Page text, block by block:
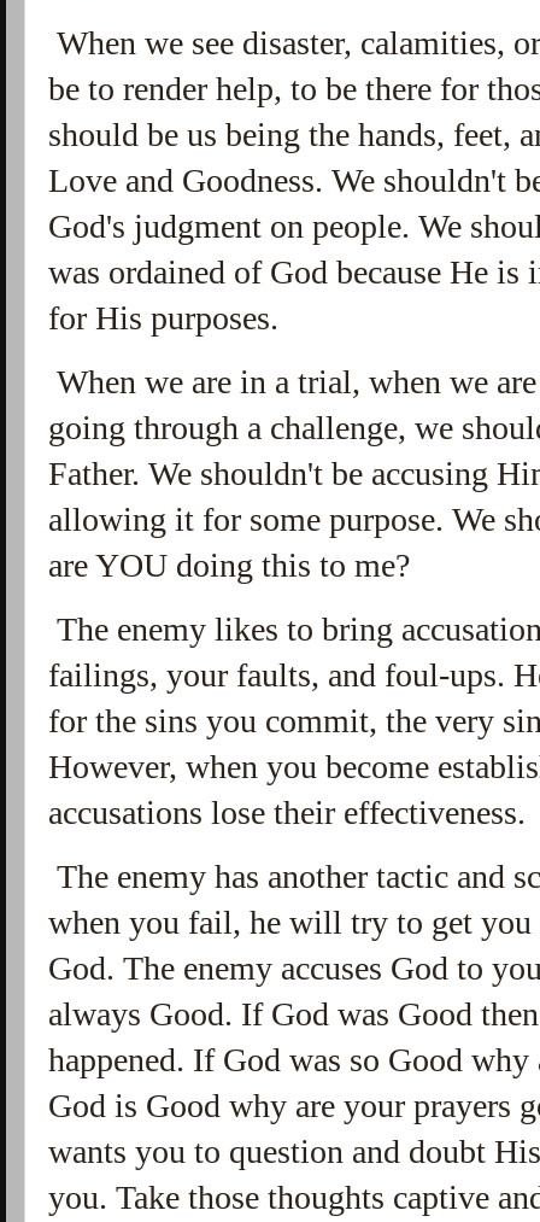
When we see disaster, calamities,
be to render help, to be there for
should be us being the hands, feet,
Love and Goodness. We shouldn't
God's judgment on people. We
was ordained of God because He
for His purposes.
When we are in a trial, when we
going through a challenge, we
Father. We shouldn't be accusing
allowing it for some purpose. We
are YOU doing this to me?
The enemy likes to bring
failings, your faults, and foul-ups.
for the sins you commit, the very
However, when you become
accusations lose their effectiveness.
The enemy has another tactic and
when you fail, he will try to get you
God. The enemy accuses God to
always Good. If God was Good
happened. If God was so Good
God is Good why are your prayers
wants you to question and doubt
you. Take those thoughts captive